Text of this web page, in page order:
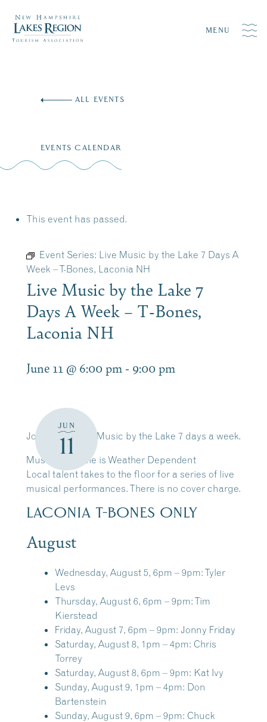
MENU
ALL EVENTS
EVENTS CALENDAR
This event has passed.
Event Series: Live Music by the Lake 7 Days A
Week – T-Bones, Laconia NH
Live Music by the Lake 7
Days A Week – T-Bones,
Laconia NH
June 11 @ 6:00 pm - 9:00 pm
JUN
11
Join Us for Live Music by the Lake 7 days a week.
Music Schedule is Weather Dependent
Local talent takes to the floor for a series of live
musical performances. There is no cover charge.
LACONIA T-BONES ONLY
August
Wednesday, August 5, 6pm – 9pm: Tyler
Levs
Thursday, August 6, 6pm – 9pm: Tim
Kierstead
Friday, August 7, 6pm – 9pm: Jonny Friday
Saturday, August 8, 1pm – 4pm: Chris
Torrey
Saturday, August 8, 6pm – 9pm: Kat Ivy
Sunday, August 9, 1pm – 4pm: Don
Bartenstein
Sunday, August 9, 6pm – 9pm: Chuck